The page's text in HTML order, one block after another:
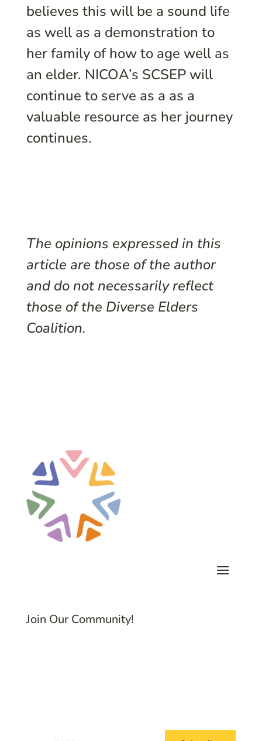
believes this will be a sound life
as well as a demonstration to
her family of how to age well as
an elder. NICOA’s SCSEP will
continue to serve as a as a
valuable resource as her journey
continues.
The opinions expressed in this
article are those of the author
and do not necessarily reflect
those of the Diverse Elders
Coalition.
Join Our Community!